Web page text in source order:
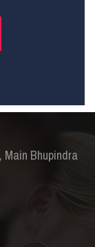
Main Bhupindra